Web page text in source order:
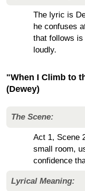
The lyric is
he confuses
that follows is
loudly.
"When I Climb to
(Dewey)
The Scene:
Act 1, Scene
small room,
confidence
Lyrical Meaning: